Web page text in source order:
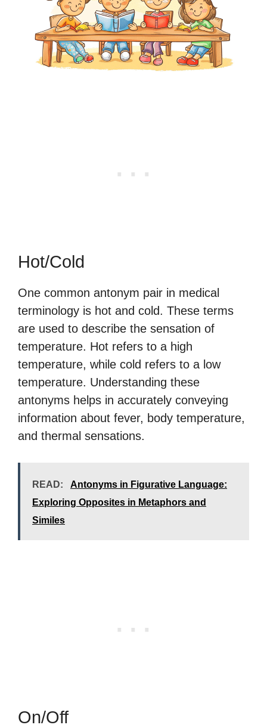
Hot/Cold
One common antonym pair in medical
terminology is hot and cold. These terms
are used to describe the sensation of
temperature. Hot refers to a high
temperature, while cold refers to a low
temperature. Understanding these
antonyms helps in accurately conveying
information about fever, body temperature,
and thermal sensations.
READ:
Antonyms in Figurative Language:
Exploring Opposites in Metaphors and
Similes
On/Off